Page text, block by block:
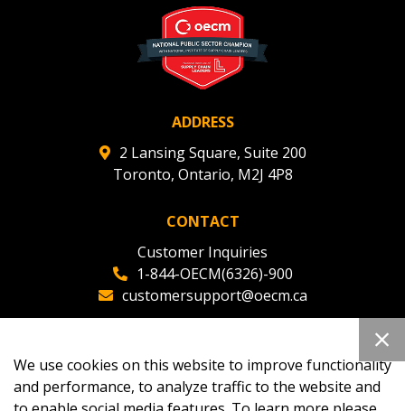
ADDRESS
2 Lansing Square, Suite 200
Toronto, Ontario, M2J 4P8
CONTACT
Customer Inquiries
1-844-OECM(6326)-900
customersupport@oecm.ca
oecmadmin@oecm.ca
deadlines and performance, and securely submit
Spend/KPI reports and CSAs.
Register as Awarded Supplier
We use cookies on this website to improve functionality
and performance, to analyze traffic to the website and